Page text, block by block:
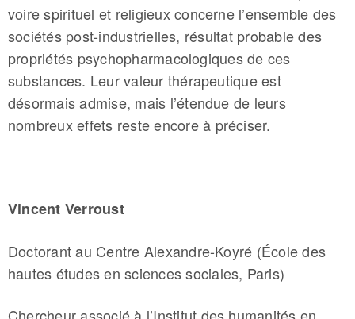
voire spirituel et religieux concerne l’ensemble des
sociétés post-industrielles, résultat probable des
propriétés psychopharmacologiques de ces
substances. Leur valeur thérapeutique est
désormais admise, mais l’étendue de leurs
nombreux effets reste encore à préciser.
Vincent Verroust
Doctorant au Centre Alexandre-Koyré (École des
hautes études en sciences sociales, Paris)